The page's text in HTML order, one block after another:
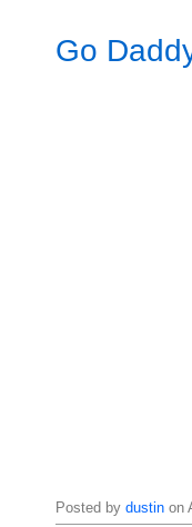
Go
Posted by dustinon